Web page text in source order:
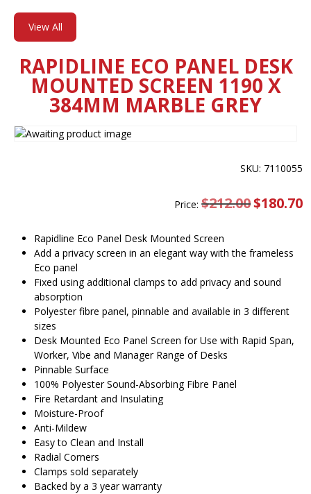
View All
RAPIDLINE ECO PANEL DESK
MOUNTED SCREEN 1190 X
384MM MARBLE GREY
SKU: 7110055
Price:$212.00 Original
price
$180.70
Rapidline Eco Panel Desk Mounted Screen
Add a privacy screen in an elegant way with the frameless
Eco panel
Fixed using additional clamps to add privacy and sound
absorption
Polyester fibre panel, pinnable and available in 3 different
sizes
Desk Mounted Eco Panel Screen for Use with Rapid Span,
Worker, Vibe and Manager Range of Desks
Pinnable Surface
100% Polyester Sound-Absorbing Fibre Panel
Fire Retardant and Insulating
Moisture-Proof
Anti-Mildew
Easy to Clean and Install
Radial Corners
Clamps sold separately
Backed by a 3 year warranty